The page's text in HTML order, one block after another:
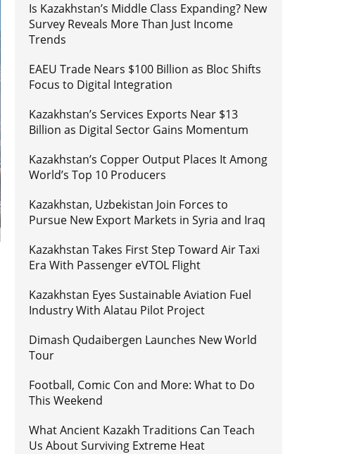
Is Kazakhstan’s Middle Class Expanding? New
Survey Reveals More Than Just Income
Trends
EAEU Trade Nears $100 Billion as Bloc Shifts
Focus to Digital Integration
Kazakhstan’s Services Exports Near $13
Billion as Digital Sector Gains Momentum
Kazakhstan’s Copper Output Places It Among
World’s Top 10 Producers
Kazakhstan, Uzbekistan Join Forces to
Pursue New Export Markets in Syria and Iraq
Kazakhstan Takes First Step Toward Air Taxi
Era With Passenger eVTOL Flight
Kazakhstan Eyes Sustainable Aviation Fuel
Industry With Alatau Pilot Project
Dimash Qudaibergen Launches New World
Tour
Football, Comic Con and More: What to Do
This Weekend
What Ancient Kazakh Traditions Can Teach
Us About Surviving Extreme Heat